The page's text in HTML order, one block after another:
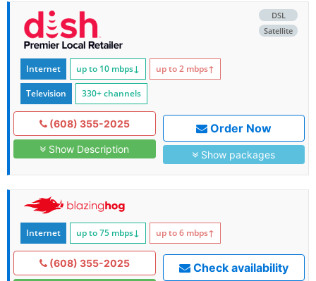
DSL
Satellite
Internet up to 10 mbps↓ up to 2 mbps↑
Television 330+ channels
(608) 355-2025
Show Description
Order Now
Show packages
Internet up to 75 mbps↓ up to 6 mbps↑
(608) 355-2025 Check availability